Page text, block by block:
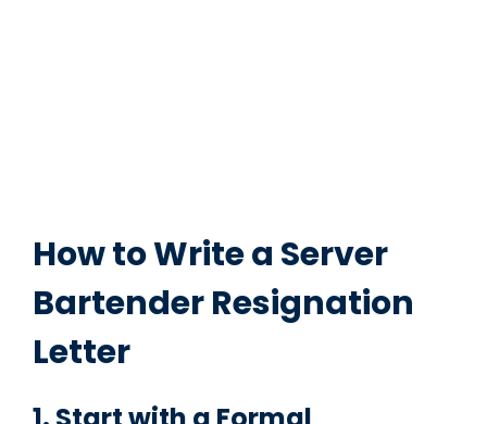
How to Write a Server
Bartender Resignation
Letter